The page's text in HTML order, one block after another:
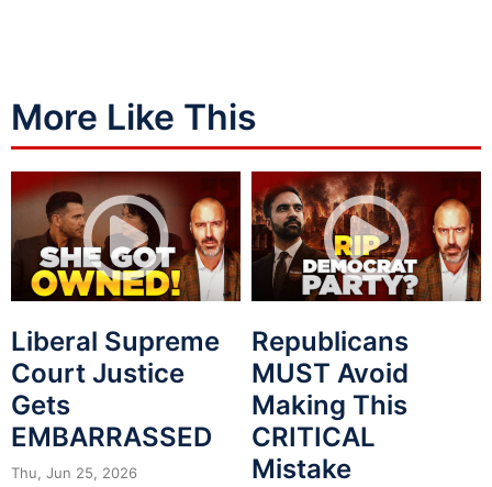
More Like This
Liberal Supreme
Court Justice
Gets
EMBARRASSED
Thu, Jun 25, 2026
Republicans
MUST Avoid
Making This
CRITICAL
Mistake